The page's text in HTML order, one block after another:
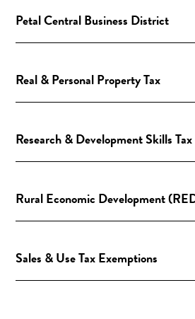
Petal Central Business District
Real & Personal Property Tax
Research & Development Skills
Rural Economic Development
Sales & Use Tax Exemptions